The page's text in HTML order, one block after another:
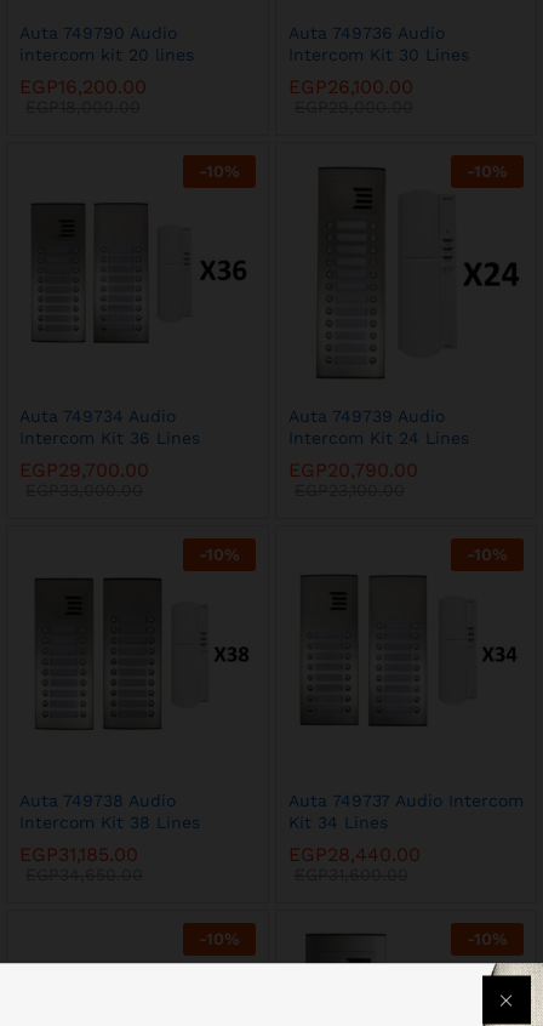
Auta 749790 Audio
intercom kit 20 lines
EGP16,200.00
Auta 749736 Audio
Intercom Kit 30 Lines
EGP26,100.00
-10%
Auta 749734 Audio
Intercom Kit 36 Lines
EGP29,700.00
-10%
Auta 749739 Audio
Intercom Kit 24 Lines
EGP20,790.00
-10%
Auta 749738 Audio
Intercom Kit 38 Lines
EGP31,185.00
-10%
Auta 749737 Audio Intercom
Kit 34 Lines
EGP28,440.00
-10% -10%